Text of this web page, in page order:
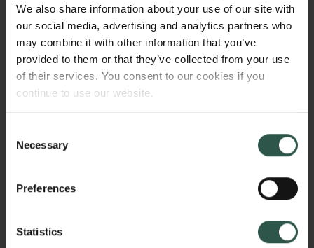
We also share information about your use of our site with
our social media, advertising and analytics partners who
may combine it with other information that you’ve
provided to them or that they’ve collected from your use
of their services. You consent to our cookies if you
continue to use our website.
Selection
Necessary
Preferences
Statistics
salonnière, philanthropist, and broker. We will focus
on the sociability of the Carlsberg family villa in
Valby, examining the importance of the family’s
social networks in the creation of this international
business and large-scale philanthropic enterprise.
WHY?
narrative of an international brewery business, but it